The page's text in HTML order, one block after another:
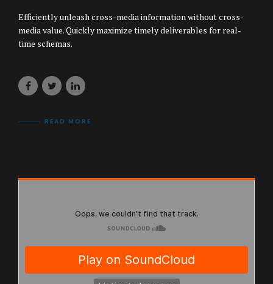
Efficiently unleash cross-media information without cross-
media value. Quickly maximize timely deliverables for real-
time schemas.
READ MORE